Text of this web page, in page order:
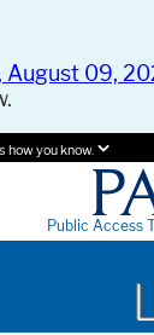
August 09,
how you know.
Public Access